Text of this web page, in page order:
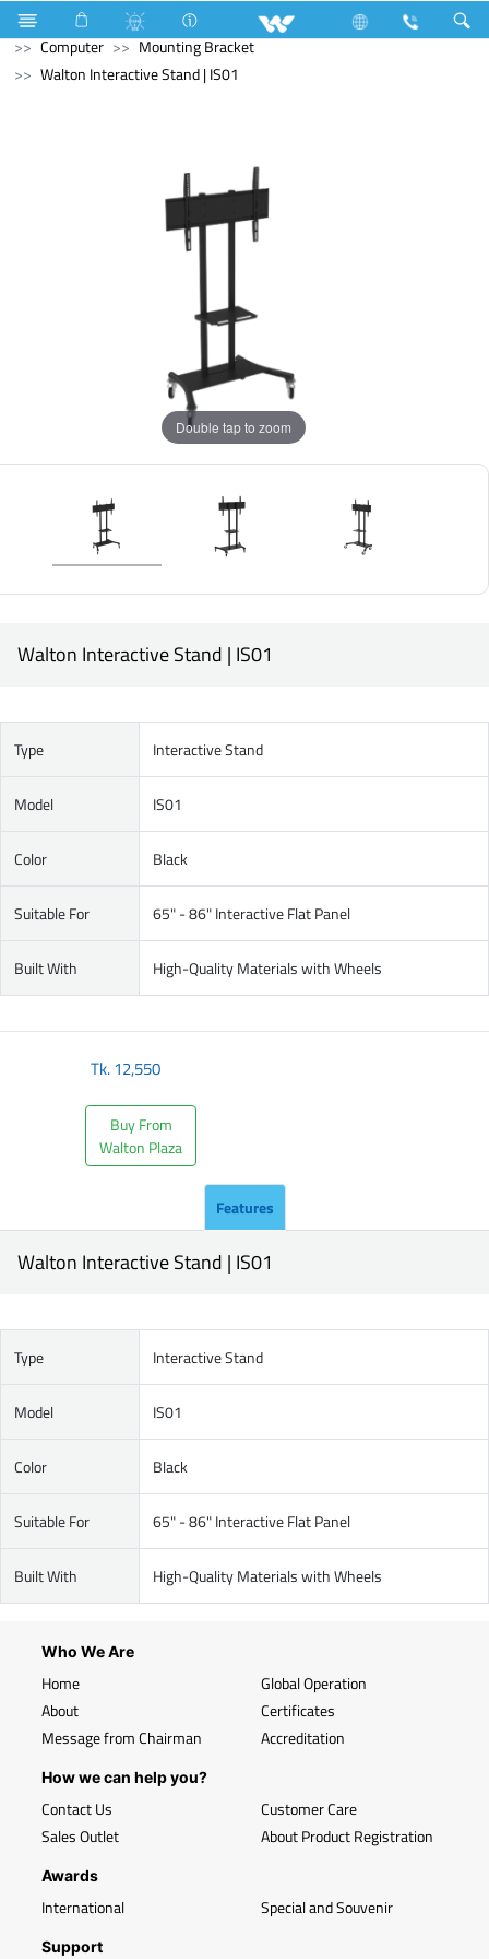
Blender and Mixer Grinder Computer
Pendrive
Computer
Mounting Bracket
Walton Interactive Stand | IS01
Double tap to zoom
Walton Interactive Stand | IS01
Type Interactive Stand
Model IS01
Color Black
Suitable For 65" - 86" Interactive Flat Panel
Built With High-Quality Materials with Wheels
Tk.12,550
Buy From
Walton Plaza
Features
Walton Interactive Stand | IS01
Type Interactive Stand
Model IS01
Color Black
Suitable For 65" - 86" Interactive Flat Panel
Built With High-Quality Materials with Wheels
Who We Are
Home
About
Message from Chairman
Global Operation
Certificates
Accreditation
How we can help you?
Contact Us
Sales Outlet
Customer Care
About Product Registration
Awards
International Special and Souvenir
Support